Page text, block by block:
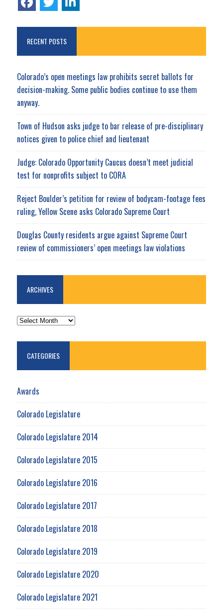
RECENT POSTS
Colorado’s open meetings law prohibits secret ballots for
decision-making. Some public bodies continue to use them
anyway.
Town of Hudson asks judge to bar release of pre-disciplinary
notices given to police chief and lieutenant
Judge: Colorado Opportunity Caucus doesn’t meet judicial
test for nonprofits subject to CORA
Reject Boulder’s petition for review of bodycam-footage fees
ruling, Yellow Scene asks Colorado Supreme Court
Douglas County residents argue against Supreme Court
review of commissioners’ open meetings law violations
ARCHIVES
ARCHIVES
CATEGORIES
Awards
Colorado Legislature
Colorado Legislature 2014
Colorado Legislature 2015
Colorado Legislature 2016
Colorado Legislature 2017
Colorado Legislature 2018
Colorado Legislature 2019
Colorado Legislature 2020
Colorado Legislature 2021